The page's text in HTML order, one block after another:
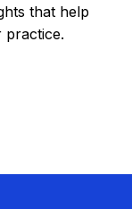
that help